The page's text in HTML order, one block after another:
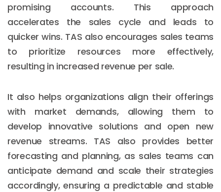
promising accounts. This approach
accelerates the sales cycle and leads to
quicker wins. TAS also encourages sales teams
to prioritize resources more effectively,
resulting in increased revenue per sale.
It also helps organizations align their offerings
with market demands, allowing them to
develop innovative solutions and open new
revenue streams. TAS also provides better
forecasting and planning, as sales teams can
anticipate demand and scale their strategies
accordingly, ensuring a predictable and stable